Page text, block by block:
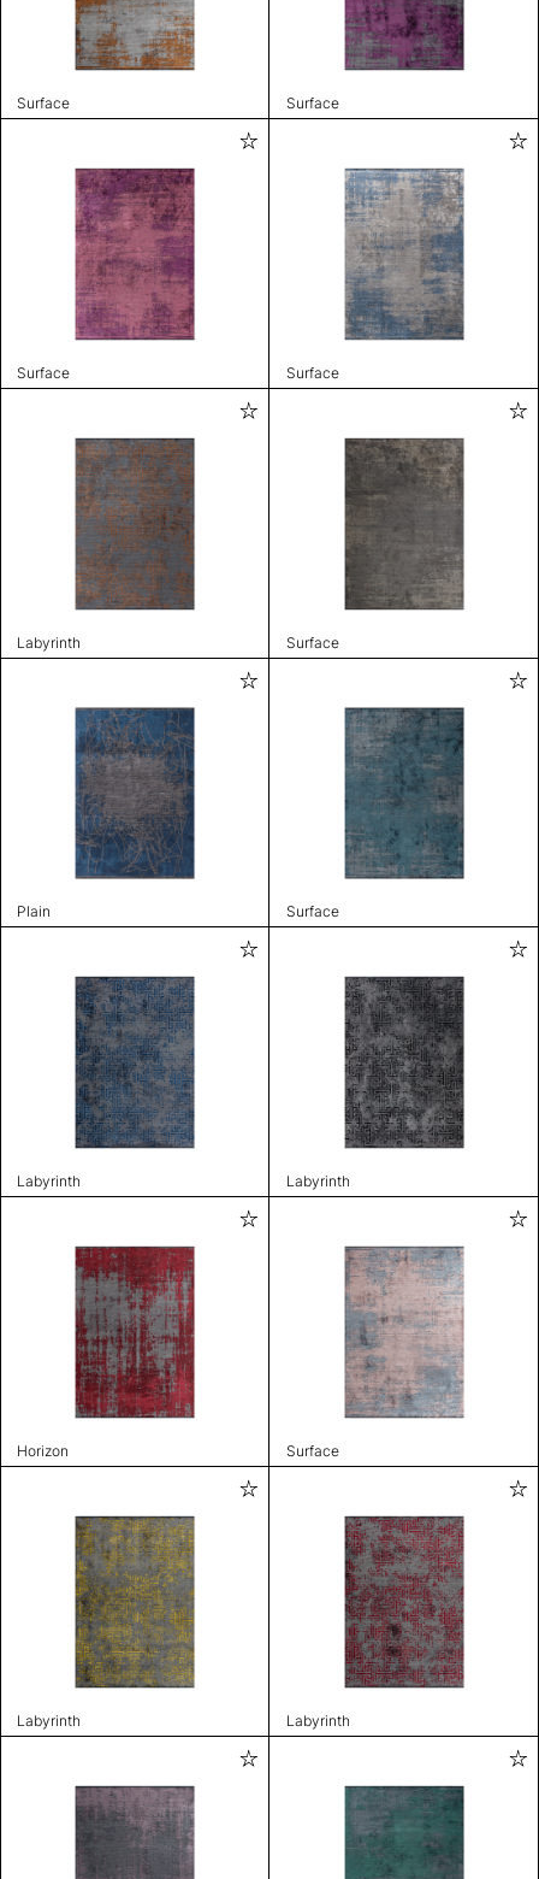
Surface Surface
Surface Surface
Labyrinth Surface
Plain Surface
Labyrinth Labyrinth
Horizon Surface
Labyrinth Labyrinth